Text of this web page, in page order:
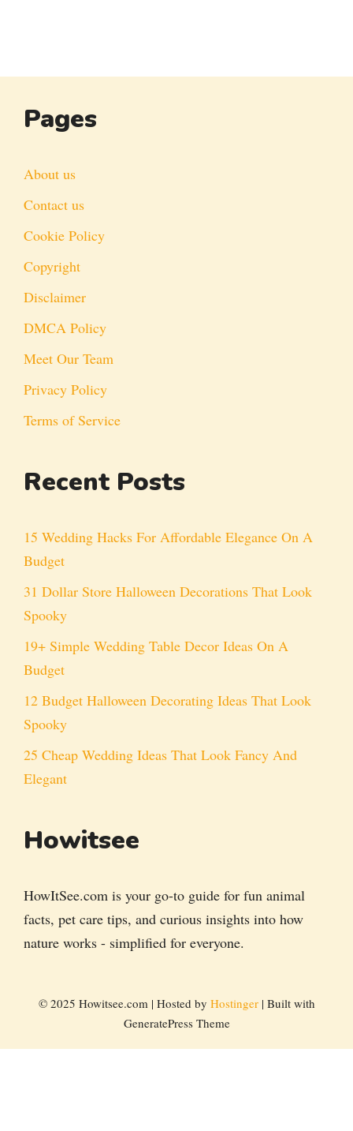
Pages
About us
Contact us
Cookie Policy
Copyright
Disclaimer
DMCA Policy
Meet Our Team
Privacy Policy
Terms of Service
Recent Posts
15 Wedding Hacks For Affordable Elegance On A
Budget
31 Dollar Store Halloween Decorations That Look
Spooky
19+ Simple Wedding Table Decor Ideas On A
Budget
12 Budget Halloween Decorating Ideas That Look
Spooky
25 Cheap Wedding Ideas That Look Fancy And
Elegant
Howitsee
HowItSee.com is your go-to guide for fun animal
facts, pet care tips, and curious insights into how
nature works - simplified for everyone.
© 2025 Howitsee.com | Hosted by Hostinger| Built with
GeneratePress Theme